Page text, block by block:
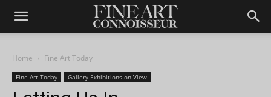
Home Fine Art Today
Fine Art Today Gallery Exhibitions on View